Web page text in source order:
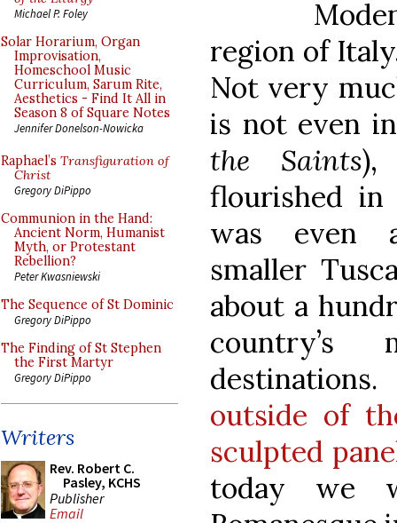
Michael P. Foley
Solar Horarium, Organ
Improvisation,
Homeschool Music
Curriculum, Sarum Rite,
Aesthetics - Find It All in
Season 8 of Square Notes
Jennifer Donelson-Nowicka
Raphael’s Transfiguration of
Christ
Gregory DiPippo
Communion in the Hand:
Ancient Norm, Humanist
Myth, or Protestant
Rebellion?
Peter Kwasniewski
The Sequence of St Dominic
Gregory DiPippo
The Finding of St Stephen
the First Martyr
Gregory DiPippo
Writers
Rev. Robert C.
Pasley, KCHS
Publisher
Email
region of
Not very
is not even
the Saints),
flourished
was even
smaller
about a
country’s
outside of
sculpted
today we